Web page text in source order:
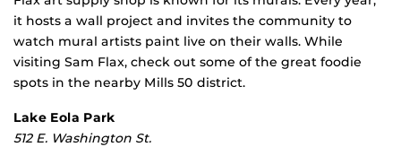
it hosts a wall project and invites the community to
watch mural artists paint live on their walls. While
visiting Sam Flax, check out some of the great foodie
spots in the nearby Mills 50 district.
Lake Eola Park
512 E. Washington St.